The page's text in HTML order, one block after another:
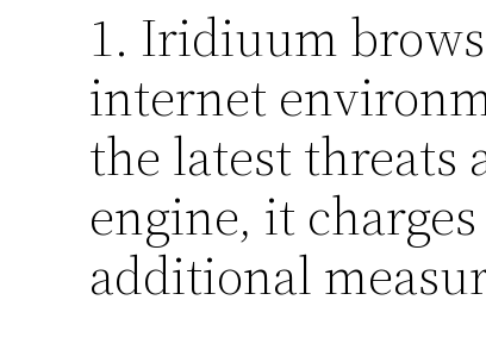
1. Iridiuum
internet
the latest threats
engine, it
additional